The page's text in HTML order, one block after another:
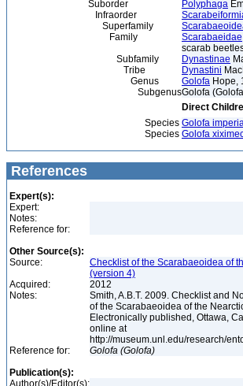
Suborder
Polyphaga
Infraorder
Superfamily
Family
Scarabaeidae
scarab
Subfamily
Dynastinae
Tribe
Dynastini
Genus
Golofa Hope,
SubgenusGolofa
Direct
Species Golofa
Species Golofa
References
Expert(s):
Expert:
Notes:
Reference for:
Other Source(s):
Source:
Checklist of the Scarabaeoidea of
(version 4)
Acquired:
2012
Notes:
Smith, A.B.T. 2009. Checklist and
of the Scarabaeoidea of the
Electronically published, Ottawa,
online at
http://museum.unl.edu/research/
Reference for:
Golofa (Golofa)
Publication(s):
Author(s)/Editor(s):